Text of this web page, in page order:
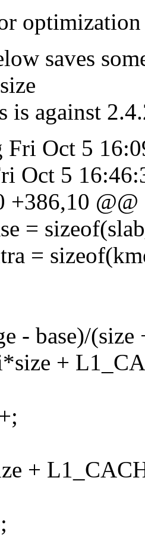
optimization
saves
is against
Fri Oct 5
Oct 5
+386,10 @@
- base)/(size
+
+